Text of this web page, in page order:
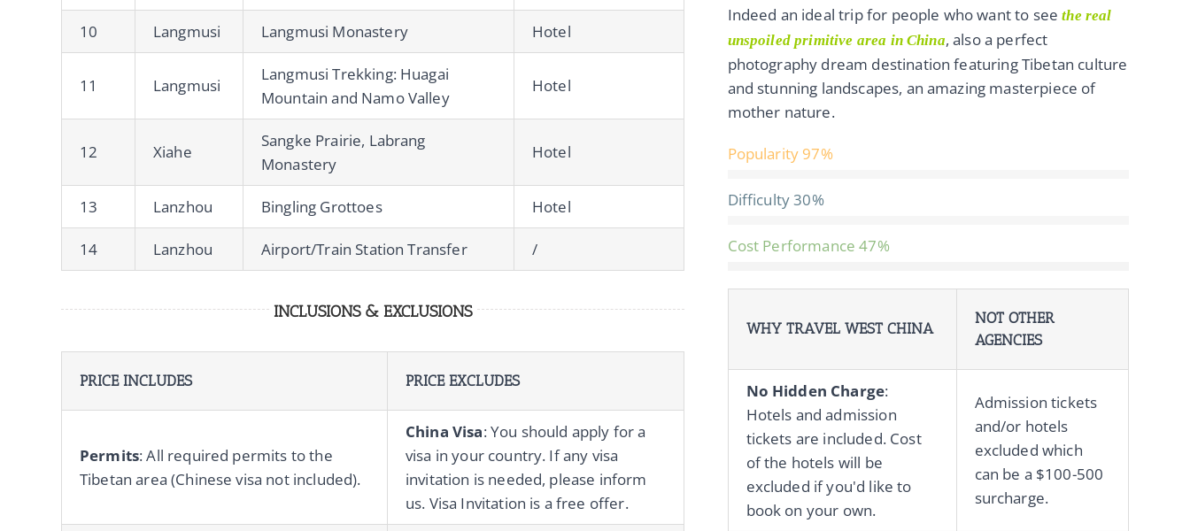
10 Langmusi Langmusi Monastery Hotel
11 Langmusi
Langmusi Trekking: Huagai
Mountain and Namo Valley
Hotel
12 Xiahe
Sangke Prairie, Labrang
Monastery
Hotel
13 Lanzhou Bingling Grottoes Hotel
14 Lanzhou Airport/Train Station Transfer /
INCLUSIONS & EXCLUSIONS
PRICE INCLUDES PRICE EXCLUDES
Permits: All required permits to the
Tibetan area (Chinese visa not included).
China Visa: You should apply for a
visa in your country. If any visa
invitation is needed, please inform
us. Visa Invitation is a free offer.
Indeed an ideal trip for people who want to see the real
unspoiled primitive area in China, also a perfect
photography dream destination featuring Tibetan culture
and stunning landscapes, an amazing masterpiece of
mother nature.
Popularity 97%
Difficulty30%
Cost Performance 47%
WHY TRAVEL WEST CHINA
NOT OTHER
AGENCIES
No Hidden Charge:
Hotels and admission
tickets are included. Cost
of the hotels will be
excluded if you'd like to
book on your own.
Admission tickets
and/or hotels
excluded which
can be a $100-500
surcharge.